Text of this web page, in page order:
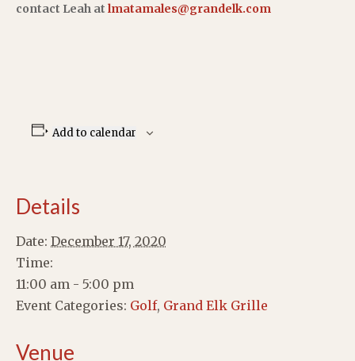
contact Leah at lmatamales@grandelk.com
Add to calendar
Details
Date: December 17, 2020
Time:
11:00 am - 5:00 pm
Event Categories: Golf, Grand Elk Grille
Venue